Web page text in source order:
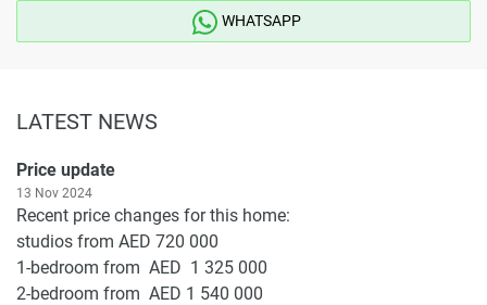
WHATSAPP
LATEST NEWS
Price update
13 Nov 2024
Recent price changes for this home:
studios from AED 720 000
1-bedroom from AED 1 325 000
2-bedroom from AED 1 540 000